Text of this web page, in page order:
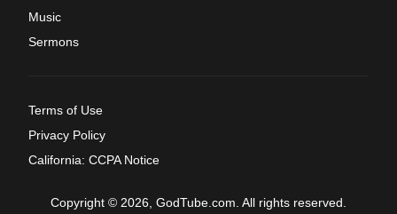
Music
Sermons
Terms of Use
Privacy Policy
California: CCPA Notice
Copyright © 2026, GodTube.com. All rights reserved.